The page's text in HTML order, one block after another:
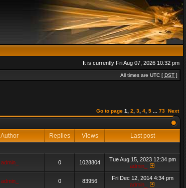
It is currently Fri Aug 07, 2026 10:32 pm
All times are UTC [ DST ]
Go to page 1 2 3 4 5 73 Next
Author Replies Views Last post
admin_ 0 1028804
Tue Aug 15, 2023 12:34 pm
admin_
admin_ 0 83956
Fri Dec 12, 2014 4:34 pm
admin_